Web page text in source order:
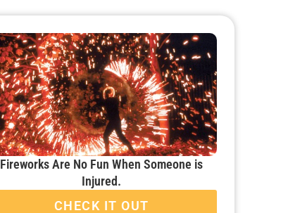
Fireworks Are No Fun When Someone is
Injured.
CHECK IT OUT